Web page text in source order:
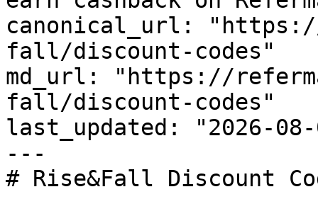
canonical_url:
fall/discount-codes"
md_url: "https://
fall/discount-codes"
last_updated: "2026-08-
---
# Rise&Fall Discount